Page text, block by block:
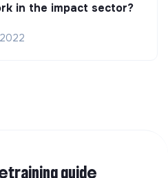
in the impact sector?
guide